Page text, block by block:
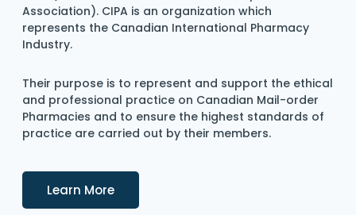
Association). CIPA is an organization which
represents the Canadian International Pharmacy
Industry.
Their purpose is to represent and support the ethical
and professional practice on Canadian Mail-order
Pharmacies and to ensure the highest standards of
practice are carried out by their members.
Learn MoreDetails